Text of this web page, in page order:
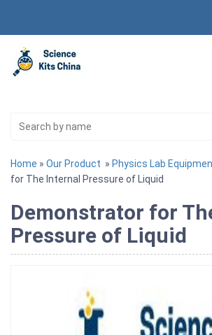
Home » Our Product » Physics Lab
for The Internal Pressure of Liquid
Demonstrator for
Pressure of Liquid